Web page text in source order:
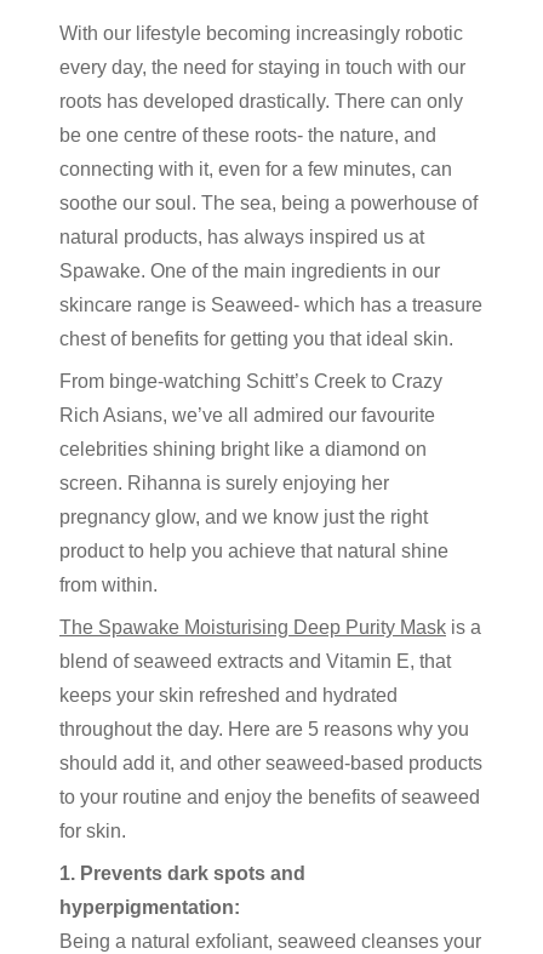
With our lifestyle becoming increasingly robotic
every day, the need for staying in touch with our
roots has developed drastically. There can only
be one centre of these roots- the nature, and
connecting with it, even for a few minutes, can
soothe our soul. The sea, being a powerhouse of
natural products, has always inspired us at
Spawake. One of the main ingredients in our
skincare range is Seaweed- which has a treasure
chest of benefits for getting you that ideal skin.
From binge-watching Schitt’s Creek to Crazy
Rich Asians, we’ve all admired our favourite
celebrities shining bright like a diamond on
screen. Rihanna is surely enjoying her
pregnancy glow, and we know just the right
product to help you achieve that natural shine
from within.
The Spawake Moisturising Deep Purity Mask is a
blend of seaweed extracts and Vitamin E, that
keeps your skin refreshed and hydrated
throughout the day. Here are 5 reasons why you
should add it, and other seaweed-based products
to your routine and enjoy the benefits of seaweed
for skin.
1. Prevents dark spots and
hyperpigmentation:
Being a natural exfoliant, seaweed cleanses your